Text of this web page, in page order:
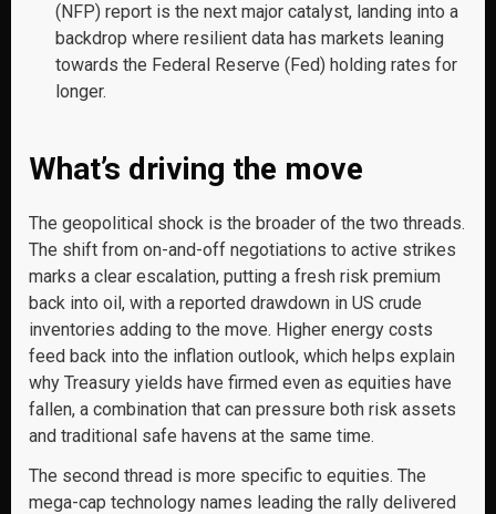
(NFP) report is the next major catalyst, landing into a
backdrop where resilient data has markets leaning
towards the Federal Reserve (Fed) holding rates for
longer.
What’s driving the move
The geopolitical shock is the broader of the two threads.
The shift from on-and-off negotiations to active strikes
marks a clear escalation, putting a fresh risk premium
back into oil, with a reported drawdown in US crude
inventories adding to the move. Higher energy costs
feed back into the inflation outlook, which helps explain
why Treasury yields have firmed even as equities have
fallen, a combination that can pressure both risk assets
and traditional safe havens at the same time.
The second thread is more specific to equities. The
mega-cap technology names leading the rally delivered